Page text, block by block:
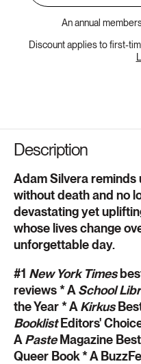
An annual
Discount applies to first-
Description
Adam Silvera reminds
without death and no
devastating yet
whose lives change
unforgettable day.
#1 New York Times
reviews * A School
the Year * A Kirkus
Booklist Editors'
A PasteMagazine
Queer Book * A